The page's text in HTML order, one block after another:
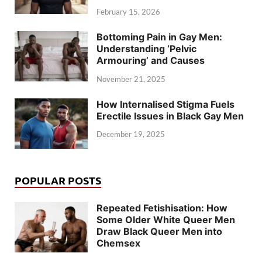
February 15, 2026
Bottoming Pain in Gay Men:
Understanding ‘Pelvic
Armouring’ and Causes
November 21, 2025
How Internalised Stigma Fuels
Erectile Issues in Black Gay Men
December 19, 2025
POPULAR POSTS
Repeated Fetishisation: How
Some Older White Queer Men
Draw Black Queer Men into
Chemsex